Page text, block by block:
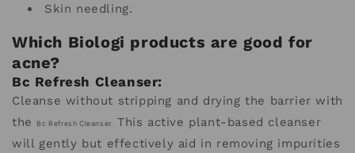
Skin needling.
Which Biologi products are good for
acne?
Bc Refresh Cleanser:
Cleanse without stripping and drying the barrier with
the
Bc Refresh Cleanser. This active plant-based cleanser
will gently but effectively aid in removing impurities